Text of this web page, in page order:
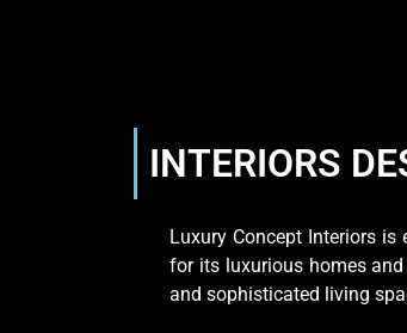
INTERIORS
Luxury Concept Interiors
for its luxurious homes
and sophisticated living